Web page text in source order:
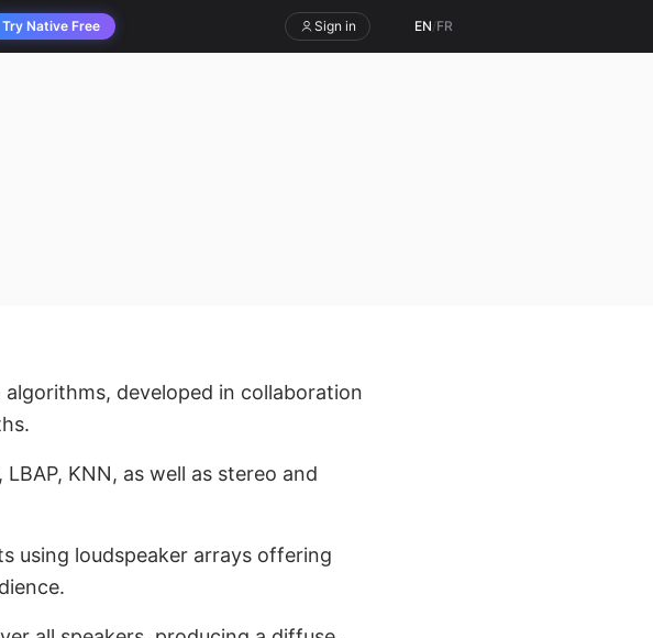
Try Native Free Sign in EN/FR
developed in collaboration
KNN, as well as stereo and
using loudspeaker arrays offering